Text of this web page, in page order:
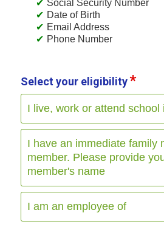
Social Security Number
Date of Birth
Email Address
Phone Number
Select your eligibility
I live, work or attend school
I have an immediate family
member. Please provide
member's name
I am an employee of